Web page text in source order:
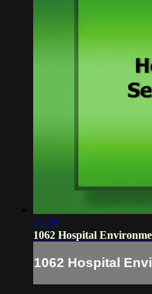
25:58
1062 Hospital
1062 Hospital